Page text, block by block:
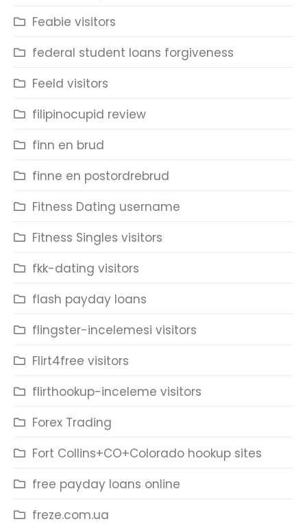
Feabie visitors
federal student loans forgiveness
Feeld visitors
filipinocupid review
finn en brud
finne en postordrebrud
Fitness Dating username
Fitness Singles visitors
fkk-dating visitors
flash payday loans
flingster-incelemesi visitors
Flirt4free visitors
flirthookup-inceleme visitors
Forex Trading
Fort Collins+CO+Colorado hookup sites
free payday loans online
freze.com.ua